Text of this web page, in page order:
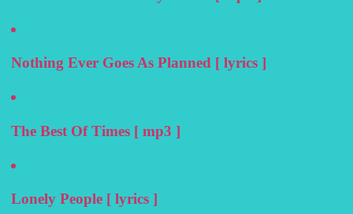
Nothing Ever Goes As Planned [ lyrics ]
The Best Of Times [ mp3 ]
Lonely People [ lyrics ]